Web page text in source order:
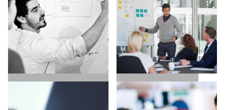
MARKETING / GROWTH
SALES / BUSINESS
DEVELOPMENT